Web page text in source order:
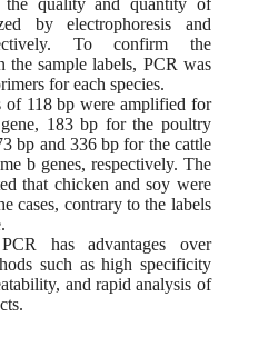
the quality and quantity of
by electrophoresis and
To confirm the
the sample labels, PCR was
for each species.
of 118 bp were amplified for
183 bp for the poultry
bp and 336 bp for the cattle
b genes, respectively. The
that chicken and soy were
cases, contrary to the labels
has advantages over
such as high specificity
and rapid analysis of